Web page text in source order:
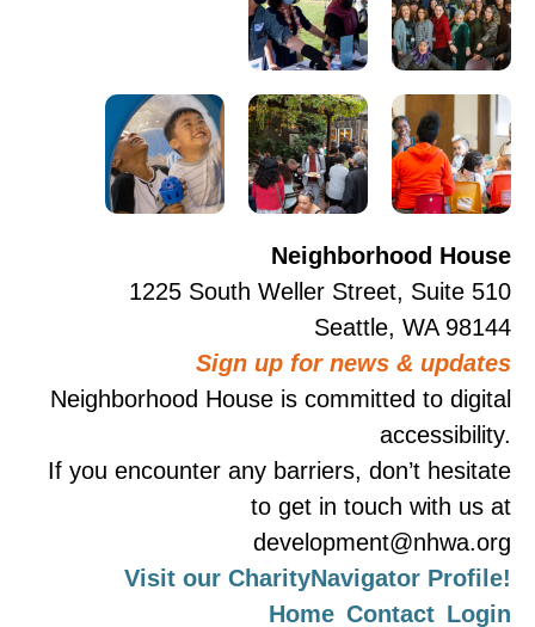
Neighborhood House
1225 South Weller Street, Suite 510
Seattle, WA 98144
Sign up for news & updates
Neighborhood House is committed to digital
accessibility.
If you encounter any barriers, don’t hesitate
to get in touch with us at
development@nhwa.org
Visit our CharityNavigator Profile!
Home Contact Login